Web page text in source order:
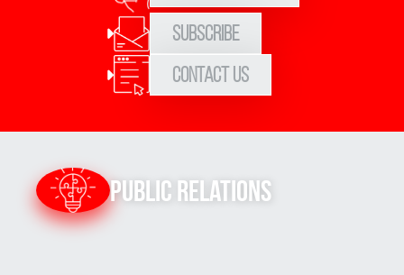
Subscribe
Contact Us
Public Relations